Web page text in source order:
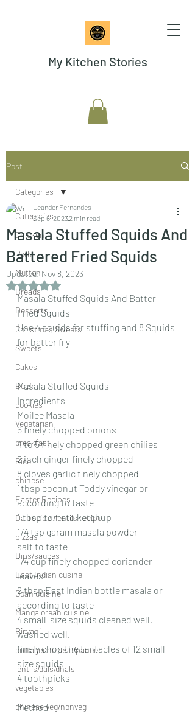
My Kitchen Stories
Post
Categories
Chicken
Pork
Mutton
Breads
Desserts
Christmas Sweets
Sweets
Cakes
Beef
cookies
Vegetarian
breakfast
Rice
chinese
Easter Recipes
Dal recipe /lentils recipe
pizzas
Dips/sauces
East Indian cusine
Goan cuisine
Mangalorean cuisine
Biryani
cottagecheeese/paneer
lentils/dals/dhals
vegetables
chinese veg/nonveg
Categories
Masala Stuffed Squids And
Battered Fried Squids
Leander Fernandes
Sep 6, 20232 min read
Updated:Nov 8, 2023
Rated NaN out of 5 stars.
Masala Stuffed Squids And Batter
Fried Squids
Use 4 squids for stuffing and 8 Squids
for batter fry
Masala Stuffed Squids
Ingredients
Moilee Masala
6 finely chopped onions
4 to 5 finely chopped green chilies
2 inch ginger finely chopped
8 cloves garlic finely chopped
1tbsp coconut Toddy vinegar or
according to taste
1 tbsp tomato ketchup
1/4 tsp garam masala powder
salt to taste
1/4 cup finely chopped coriander
leaves
2 tbsp East Indian bottle masala or
according to taste
4 small  size squids cleaned well.
washed well.
finely chop the tentacles of 12 small
size squids
4 toothpicks
Method